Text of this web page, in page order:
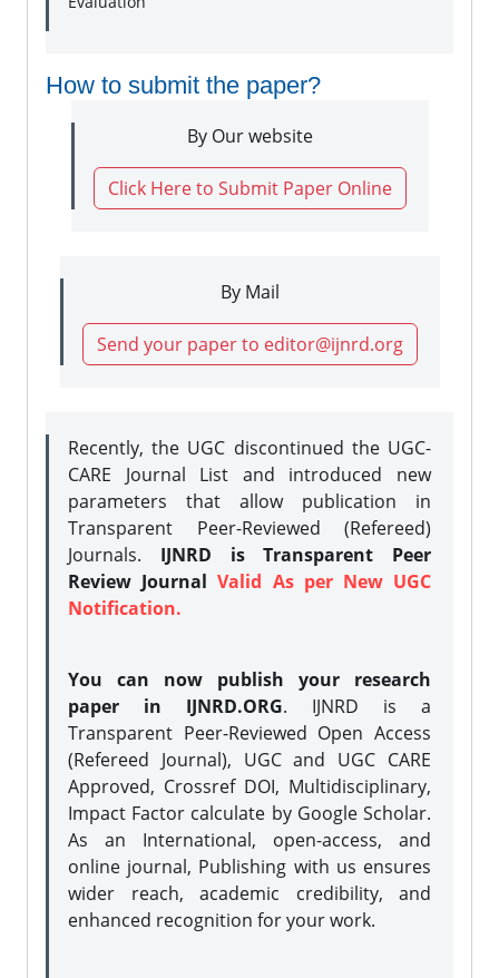
How to submit the paper?
By Our website
Click Here to Submit Paper Online
By Mail
Send your paper to editor@ijnrd.org
Recently, the UGC discontinued the UGC-
CARE Journal List and introduced new
parameters that allow publication in
Transparent Peer-Reviewed (Refereed)
Journals. IJNRD is Transparent Peer
Review JournalValid As per New UGC
Notification.
You can now publish your research
paper in IJNRD.ORG. IJNRD is a
Transparent Peer-Reviewed Open Access
(Refereed Journal), UGC and UGC CARE
Approved, Crossref DOI, Multidisciplinary,
Impact Factor calculate by Google Scholar.
As an International, open-access, and
online journal, Publishing with us ensures
wider reach, academic credibility, and
enhanced recognition for your work.